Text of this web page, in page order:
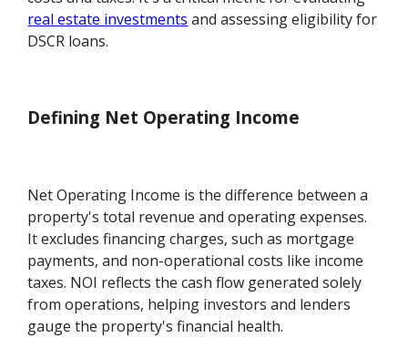
real estate investments and assessing eligibility for
DSCR loans.
Defining Net Operating Income
Net Operating Income is the difference between a
property's total revenue and operating expenses.
It excludes financing charges, such as mortgage
payments, and non-operational costs like income
taxes. NOI reflects the cash flow generated solely
from operations, helping investors and lenders
gauge the property's financial health.